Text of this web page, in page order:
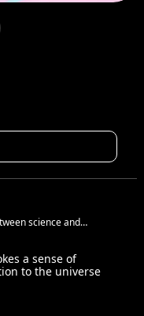
science and
a sense of
to the universe